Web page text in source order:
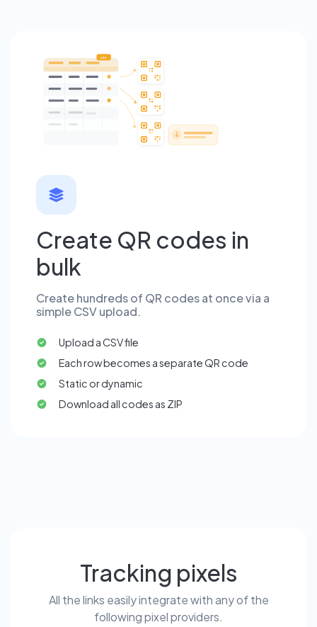
CSV
Create QR codes in
bulk
Create hundreds of QR codes at once via a
simple CSV upload.
Upload a CSV file
Each row becomes a separate QR code
Static or dynamic
Download all codes as ZIP
Tracking pixels
All the links easily integrate with any of the
following pixel providers.